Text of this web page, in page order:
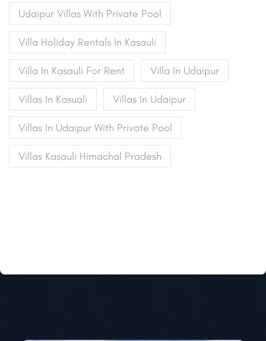
Udaipur Villas With Private Pool
Villa Holiday Rentals In Kasauli
Villa In Kasauli For Rent Villa In Udaipur
Villas In Kasuali Villas In Udaipur
Villas In Udaipur With Private Pool
Villas Kasauli Himachal Pradesh